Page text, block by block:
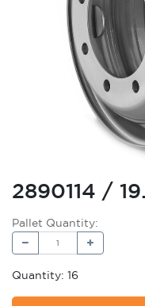
2890114 /
Pallet Quantity:
Quantity: 16